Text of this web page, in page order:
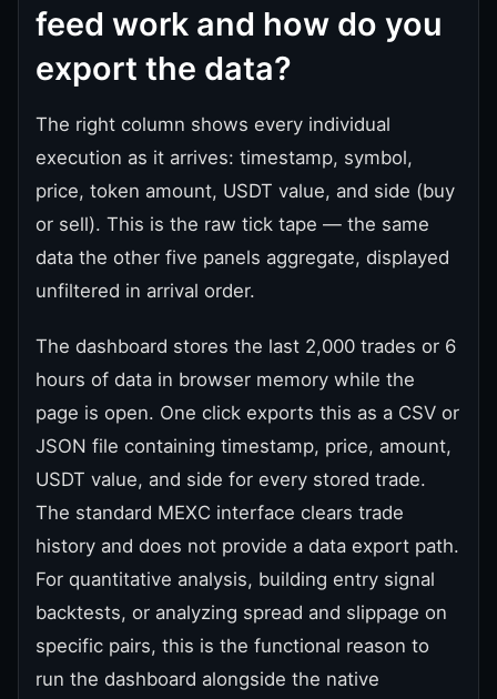
feed work and how do you
export the data?
The right column shows every individual
execution as it arrives: timestamp, symbol,
price, token amount, USDT value, and side (buy
or sell). This is the raw tick tape — the same
data the other five panels aggregate, displayed
unfiltered in arrival order.
The dashboard stores the last 2,000 trades or 6
hours of data in browser memory while the
page is open. One click exports this as a CSV or
JSON file containing timestamp, price, amount,
USDT value, and side for every stored trade.
The standard MEXC interface clears trade
history and does not provide a data export path.
For quantitative analysis, building entry signal
backtests, or analyzing spread and slippage on
specific pairs, this is the functional reason to
run the dashboard alongside the native